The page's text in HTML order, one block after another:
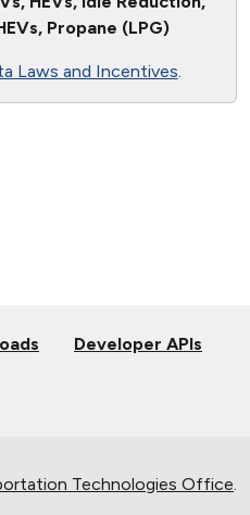
Propane (LPG)
Laws and Incentives
Developer APIs
Technologies Office